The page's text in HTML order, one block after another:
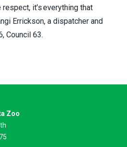
respect, it’s everything that
Errickson, a dispatcher and
Council 63.
Zoo